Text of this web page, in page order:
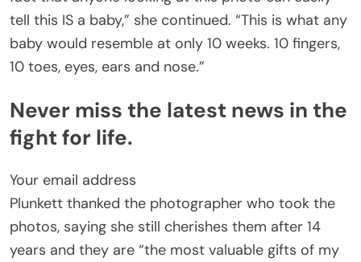
tell this IS a baby,” she continued. “This is what any
baby would resemble at only 10 weeks. 10 fingers,
10 toes, eyes, ears and nose.”
Never miss the latest news in the
fight for life.
Your email address
Plunkett thanked the photographer who took the
photos, saying she still cherishes them after 14
years and they are “the most valuable gifts of my